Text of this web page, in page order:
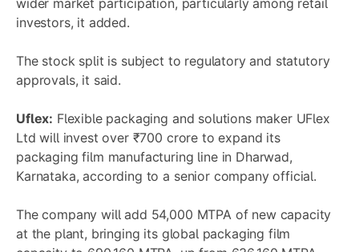
wider market participation, particularly among retail
investors, it added.
The stock split is subject to regulatory and statutory
approvals, it said.
Uflex: Flexible packaging and solutions maker UFlex
Ltd will invest over ₹700 crore to expand its
packaging film manufacturing line in Dharwad,
Karnataka, according to a senior company official.
The company will add 54,000 MTPA of new capacity
at the plant, bringing its global packaging film